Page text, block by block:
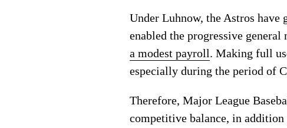
Under Luhnow, the Astros have
enabled the progressive
a modest payroll. Making full
especially during the period of
Therefore, Major League
competitive balance, in